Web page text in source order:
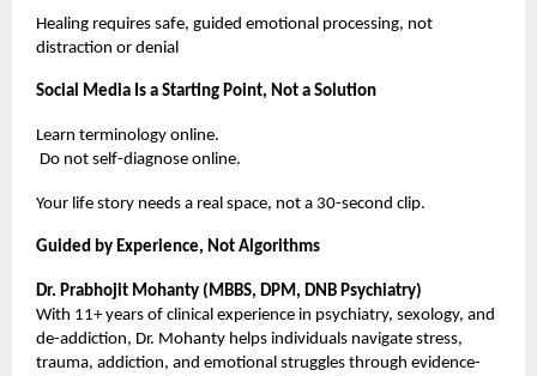
Healing requires safe, guided emotional processing, not
distraction or denial
Social Media Is a Starting Point, Not a Solution
Learn terminology online.
Do not self-diagnose online.
Your life story needs a real space, not a 30-second clip.
Guided by Experience, Not Algorithms
Dr. Prabhojit Mohanty (MBBS, DPM, DNB Psychiatry)
With 11+ years of clinical experience in psychiatry, sexology, and
de-addiction, Dr. Mohanty helps individuals navigate stress,
trauma, addiction, and emotional struggles through evidence-